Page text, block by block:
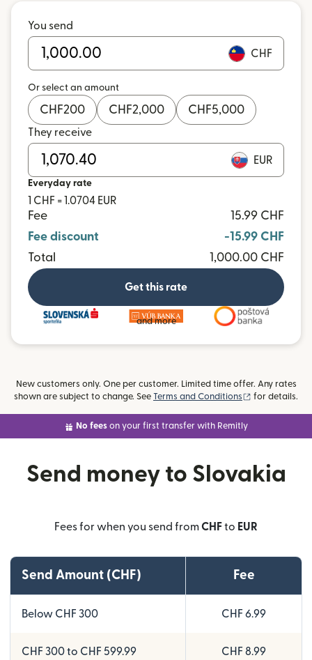
You send
CHF
Or select an amount
CHF200 CHF2,000 CHF5,000
They receive
EUR
Everyday rate
1 CHF = 1.0704 EUR
Fee
15.99 CHF
Fee discount
-15.99 CHF
Total
1,000.00 CHF
Get this rate
and more
New customers only. One per customer. Limited time offer. Any rates
shown are subject to change. See Terms and Conditions (opens in new
for details.
No feeson your first transfer with Remitly
Send money to Slovakia
Fees for when you send fromCHFto EUR
Send Amount (CHF) Fee
Below CHF 300 CHF 6.99
CHF 300 to CHF 599.99 CHF 8.99